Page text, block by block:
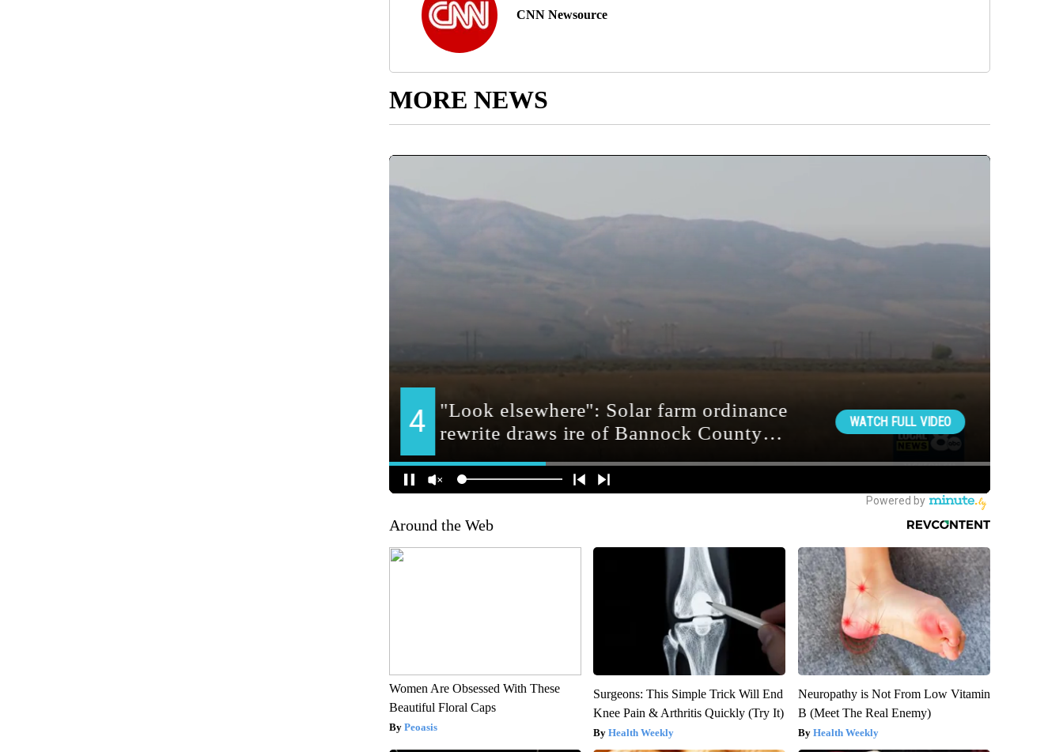
CNN Newsource
MORE NEWS
Around the Web
Women Are Obsessed With These
Beautiful Floral Caps
Peoasis
Surgeons: This Simple Trick Will End
Knee Pain & Arthritis Quickly (Try It)
Health Weekly
Neuropathy is Not From Low Vitamin
B (Meet The Real Enemy)
Health Weekly